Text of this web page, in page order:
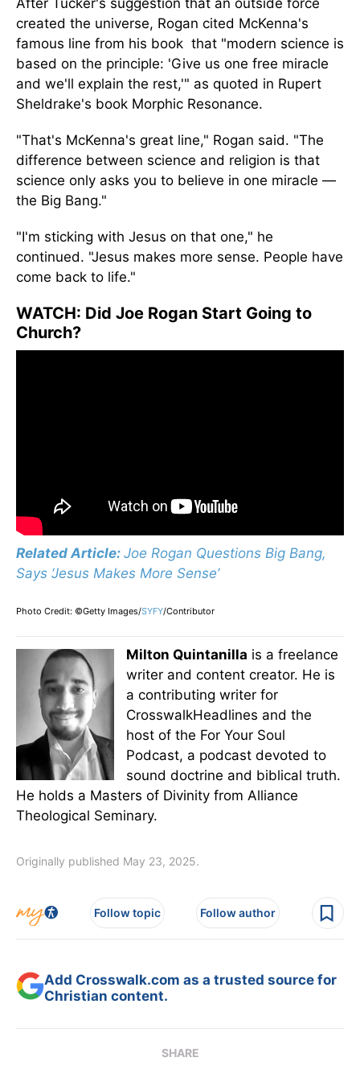
After Tucker's suggestion that an outside force
created the universe, Rogan cited McKenna's
famous line from his book that "modern science is
based on the principle: 'Give us one free miracle
and we'll explain the rest,'" as quoted in Rupert
Sheldrake's book Morphic Resonance.
"That's McKenna's great line," Rogan said. "The
difference between science and religion is that
science only asks you to believe in one miracle —
the Big Bang."
"I'm sticking with Jesus on that one," he
continued. "Jesus makes more sense. People have
come back to life."
WATCH: Did Joe Rogan Start Going to
Church?
Related Article: Joe Rogan Questions Big Bang,
Says ‘Jesus Makes More Sense’
Photo Credit: ©Getty Images/SYFY/Contributor
Milton Quintanilla is a freelance
writer and content creator. He is
a contributing writer for
CrosswalkHeadlines and the
host of the For Your Soul
Podcast, a podcast devoted to
sound doctrine and biblical truth.
He holds a Masters of Divinity from Alliance
Theological Seminary.
Originally published May 23, 2025.
Follow topic Follow author
Add Crosswalk.com as a trusted source for
Christian content.
SHARE